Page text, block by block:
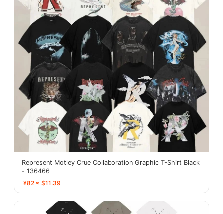
Represent Motley Crue Collaboration Graphic T-Shirt Black
- 136466
¥82 ≈ $11.39